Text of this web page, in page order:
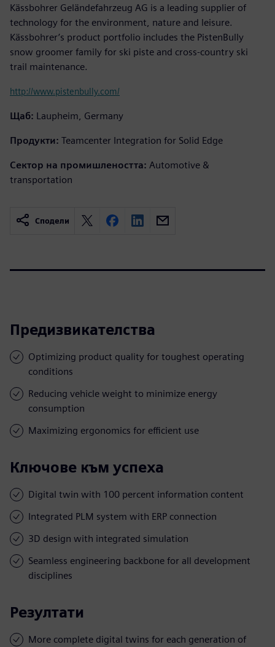
Kässbohrer Geländefahrzeug AG is a leading supplier of
technology for the environment, nature and leisure.
Kässbohrer’s product portfolio includes the PistenBully
snow groomer family for ski piste and cross-country ski
trail maintenance.
http://www.pistenbully.com/
Щаб: Laupheim, Germany
Продукти: Teamcenter Integration for Solid Edge
Сектор на промишлеността: Automotive &
transportation
Сподели
Предизвикателства
Optimizing product quality for toughest operating
conditions
Reducing vehicle weight to minimize energy
consumption
Maximizing ergonomics for efficient use
Ключове към успеха
Digital twin with 100 percent information content
Integrated PLM system with ERP connection
3D design with integrated simulation
Seamless engineering backbone for all development
disciplines
Резултати
More complete digital twins for each generation of